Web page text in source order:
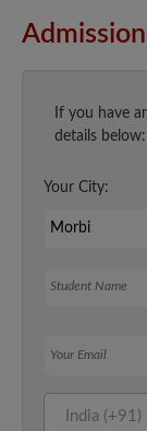
If you have
details below:
Your City: